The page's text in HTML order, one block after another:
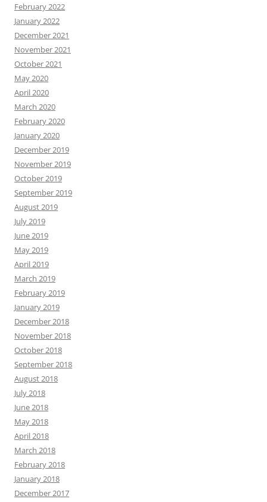
February 2022
January 2022
December 2021
November 2021
October 2021
May 2020
April 2020
March 2020
February 2020
January 2020
December 2019
November 2019
October 2019
September 2019
August 2019
July 2019
June 2019
May 2019
April 2019
March 2019
February 2019
January 2019
December 2018
November 2018
October 2018
September 2018
August 2018
July 2018
June 2018
May 2018
April 2018
March 2018
February 2018
January 2018
December 2017